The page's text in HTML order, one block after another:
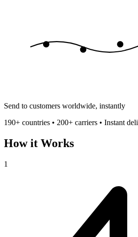
Send to customers worldwide, instantly
190+ countries • 200+ carriers • Instant
How it Works
1